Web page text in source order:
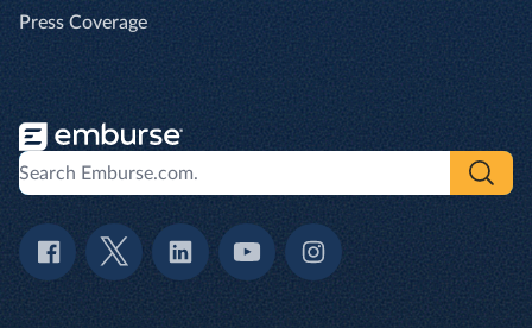
Press Coverage